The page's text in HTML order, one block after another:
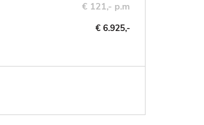
€ 121,- p.m
€ 6.925,-